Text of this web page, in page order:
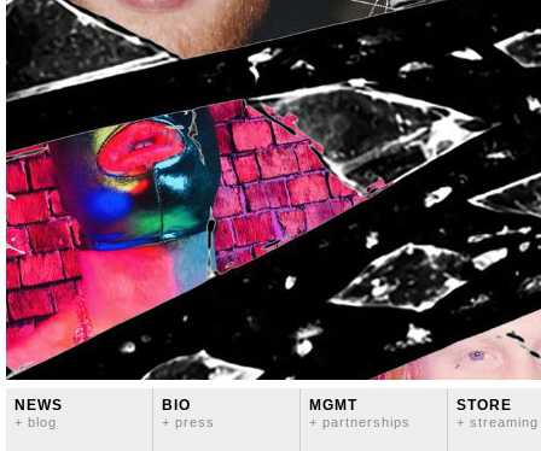
NEWS
+ blog
BIO
+ press
MGMT
+ partnerships
STORE
+ streaming